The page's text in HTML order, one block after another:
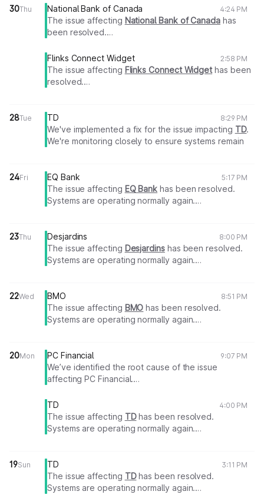
30Thu National Bank of Canada 4:24 PM
The issue affecting National Bank of Canadahas
been resolved.
Thank you for your patience.
Flinks Connect Widget 2:58 PM
The issue affecting Flinks Connect Widgethas been
resolved.
28Tue TD 8:29 PM
We've implemented a fix for the issue impacting TD.
We're monitoring closely to ensure systems remain
We will share an update as soon as more information
becomes available.
24Fri EQ Bank 5:17 PM
The issue affecting EQ Bank has been resolved.
Systems are operating normally again.
23Thu Desjardins 8:00 PM
The issue affecting Desjardinshas been resolved.
Systems are operating normally again.
22Wed BMO 8:51 PM
The issue affecting BMO has been resolved.
Systems are operating normally again.
20Mon PC Financial 9:07 PM
We’ve identified the root cause of the issue
affecting PC Financial.
We will share an update as soon as more information
becomes available.
TD 4:00 PM
The issue affecting TDhas been resolved.
Systems are operating normally again.
19Sun TD 3:11 PM
The issue affecting TDhas been resolved.
Systems are operating normally again.